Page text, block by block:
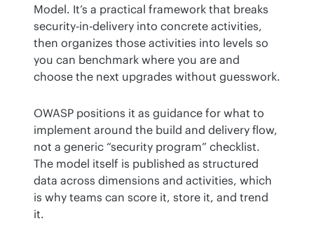
Model. It’s a practical framework that breaks
security-in-delivery into concrete activities,
then organizes those activities into levels so
you can benchmark where you are and
choose the next upgrades without guesswork.
OWASP positions it as guidance for what to
implement around the build and delivery flow,
not a generic “security program” checklist.
The model itself is published as structured
data across dimensions and activities, which
is why teams can score it, store it, and trend
it.